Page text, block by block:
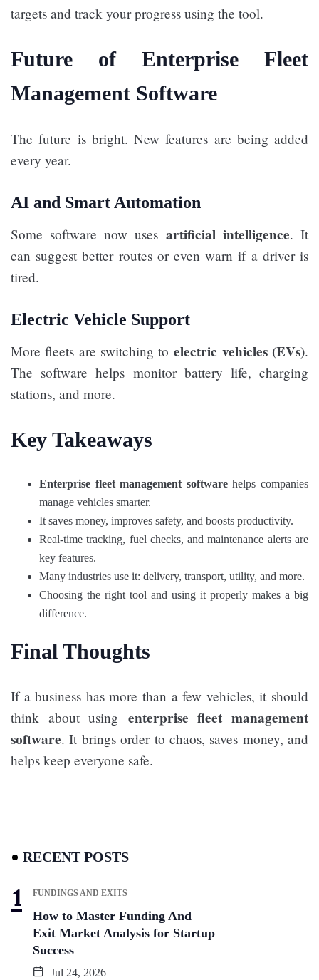
targets and track your progress using the tool.
Future of Enterprise Fleet
Management Software
The future is bright. New features are being added
every year.
AI and Smart Automation
Some software now uses artificial intelligence. It
can suggest better routes or even warn if a driver is
tired.
Electric Vehicle Support
More fleets are switching toelectric vehicles (EVs).
The software helps monitor battery life, charging
stations, and more.
Key Takeaways
Enterprise fleet management softwarehelps companies
manage vehicles smarter.
It saves money, improves safety, and boosts productivity.
Real-time tracking, fuel checks, and maintenance alerts are
key features.
Many industries use it: delivery, transport, utility, and more.
Choosing the right tool and using it properly makes a big
difference.
Final Thoughts
If a business has more than a few vehicles, it should
think about using enterprise fleet management
software. It brings order to chaos, saves money, and
helps keep everyone safe.
RECENT POSTS
FUNDINGS AND EXITS
How to Master Funding And
Exit Market Analysis for Startup
Success
Jul 24, 2026